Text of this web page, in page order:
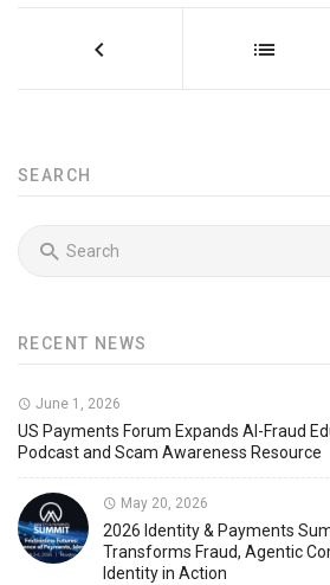
SEARCH
RECENT NEWS
June 1, 2026
US Payments Forum Expands AI-Fraud
Podcast and Scam Awareness Resource
May 20, 2026
2026 Identity & Payments
Transforms Fraud, Agentic
Identity in Action